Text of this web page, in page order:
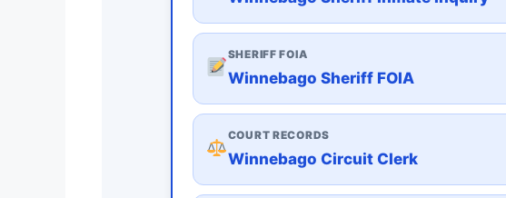
SHERIFF FOIA
Winnebago Sheriff FOIA
COURT RECORDS
Winnebago Circuit Clerk